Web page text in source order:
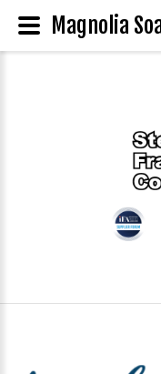
Magnolia